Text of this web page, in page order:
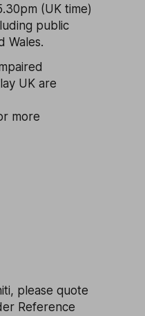
(UK time)
public
Wales.
UK are
more
please quote
Reference